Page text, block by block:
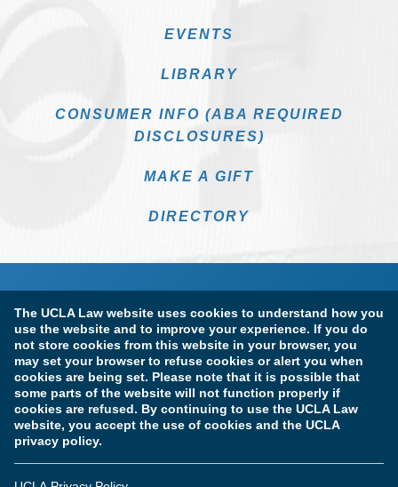
The UCLA Law website uses cookies to understand how you
use the website and to improve your experience. If you do
not store cookies from this website in your browser, you
may set your browser to refuse cookies or alert you when
cookies are being set. Please note that it is possible that
some parts of the website will not function properly if
cookies are refused. By continuing to use the UCLA Law
website, you accept the use of cookies and the UCLA
privacy policy.
EVENTS
LIBRARY
CONSUMER INFO (ABA REQUIRED
DISCLOSURES)
MAKE A GIFT
DIRECTORY
Terms of Use & Privacy Policy Accessibility
Copyright Information
Licensure & Certification Disclosures